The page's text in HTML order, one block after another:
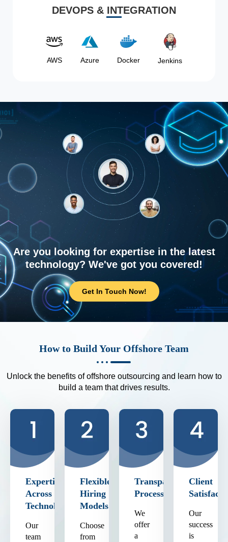
DEVOPS & INTEGRATION
AWS Azure Docker Jenkins
Are you looking for expertise in the latest
technology? We've got you covered!
Get In Touch Now!
How to Build Your Offshore Team
Unlock the benefits of offshore outsourcing and learn how to
build a team that drives results.
Expertise
Across
Technologies
Our
team
Flexible
Hiring
Models
Choose
from
Transparent
Process
We
offer
a
Client
Our
success
is